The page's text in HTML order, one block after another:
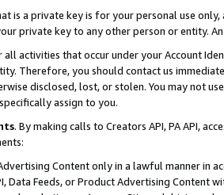
is a private key is for your personal use
private key to any other person or entity.
all activities that occur under your Account
Therefore, you should contact us
disclosed, lost, or stolen. You may not
assign to you.
. By making calls to Creators API, PA API,
Content only in a lawful manner in
Data Feeds, or Product Advertising